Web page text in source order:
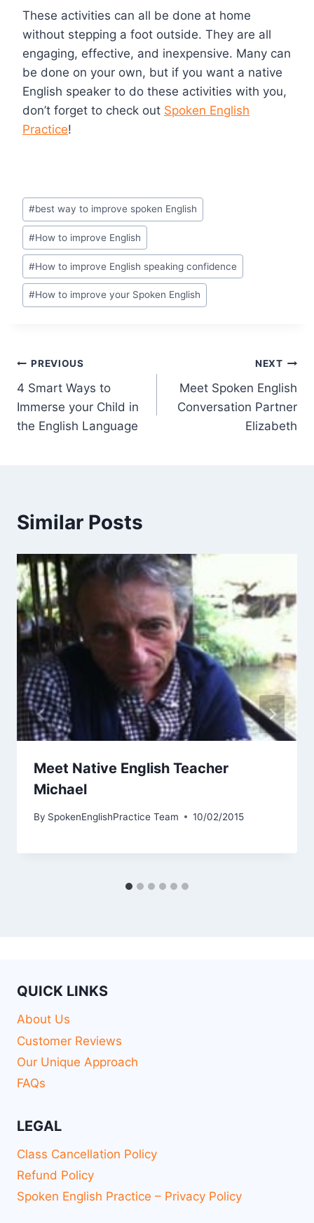
These activities can all be done at home
without stepping a foot outside. They are all
engaging, effective, and inexpensive. Many can
be done on your own, but if you want a native
English speaker to do these activities with you,
don’t forget to check out Spoken English
Practice!
#best way to improve spoken English
#How to improve English
#How to improve English speaking confidence
#How to improve your Spoken English
PREVIOUS
4 Smart Ways to
Immerse your Child in
the English Language
NEXT
Meet Spoken English
Conversation Partner
Elizabeth
Similar Posts
Meet Native English Teacher
Michael
By SpokenEnglishPractice Team 10/02/2015
QUICK LINKS
About Us
Customer Reviews
Our Unique Approach
FAQs
LEGAL
Class Cancellation Policy
Refund Policy
Spoken English Practice – Privacy Policy